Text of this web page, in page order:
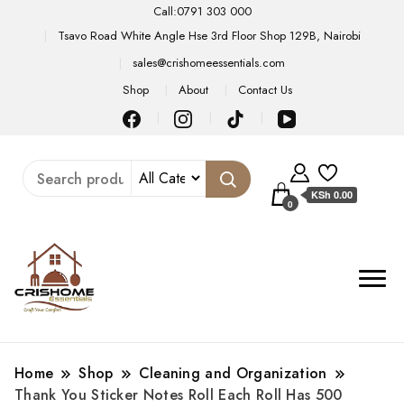
Call:0791 303 000
Tsavo Road White Angle Hse 3rd Floor Shop 129B, Nairobi
sales@crishomeessentials.com
Shop
About Contact Us
0
KSh 0.00
Home Shop
Cleaning and Organization
Thank You Sticker Notes Roll Each Roll Has 500